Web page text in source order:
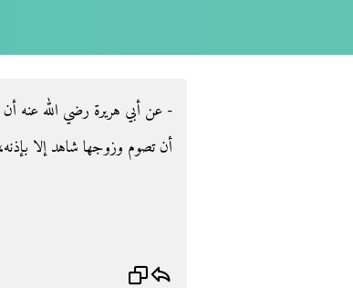
- عن أبي هريرة رضي الله عنه أن
أن تصوم وزوجها شاهد إلا